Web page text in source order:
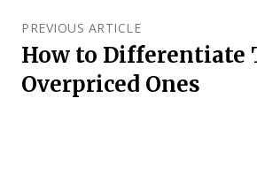
PREVIOUS ARTICLE
How to Differentiate
Overpriced Ones